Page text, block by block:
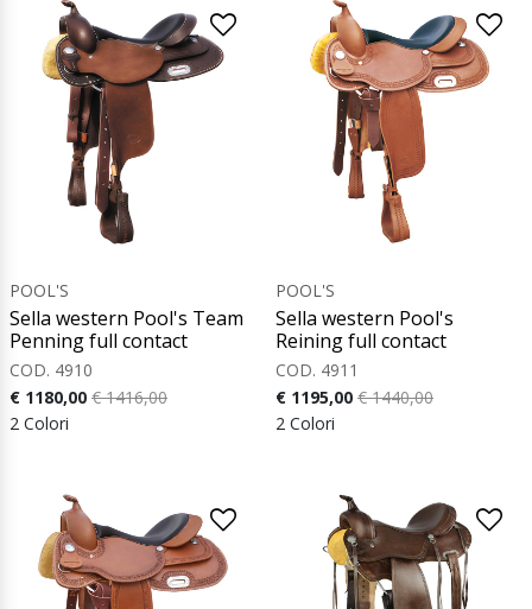
POOL'S
Sella western Pool's Team
Penning full contact
COD. 4910
€ 1180,00 € 1416,00
2 Colori
POOL'S
Sella western Pool's
Reining full contact
COD. 4911
€ 1195,00 € 1440,00
2 Colori